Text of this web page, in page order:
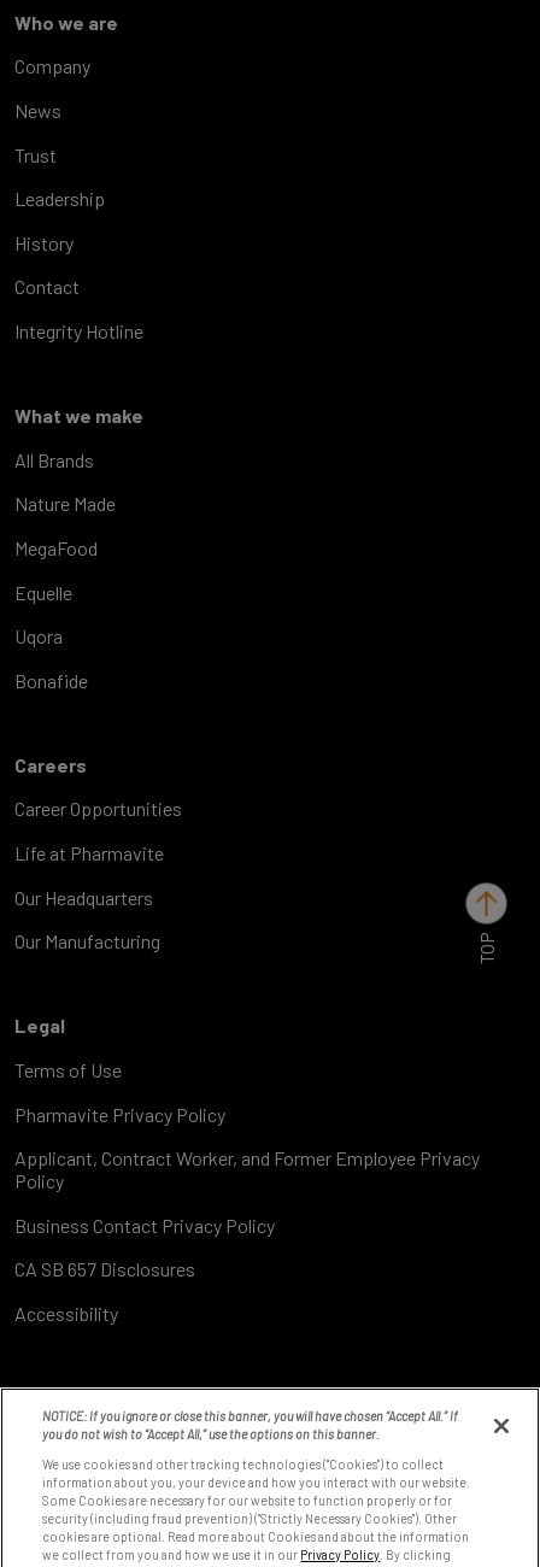
Who we are
Company
News
Trust
Leadership
History
Contact
Integrity Hotline
What we make
All Brands
Nature Made
MegaFood
Equelle
Uqora
Bonafide
Careers
Career Opportunities
Life at Pharmavite
Our Headquarters
Our Manufacturing
Legal
Terms of Use
Pharmavite Privacy Policy
Applicant, Contract Worker, and Former Employee Privacy
Policy
Business Contact Privacy Policy
CA SB 657 Disclosures
Accessibility
8531 Fallbrook Ave
West Hills, CA 91304
TOP
NOTICE: If you ignore or close this banner, you will have chosen “Accept All.” If
you do not wish to “Accept All,” use the options on this banner.
We use cookies and other tracking technologies ("Cookies") to collect
information about you, your device and how you interact with our website.
Some Cookies are necessary for our website to function properly or for
security (including fraud prevention) ("Strictly Necessary Cookies"). Other
cookies are optional. Read more about Cookies and about the information
we collect from you and how we use it in our Privacy Policy . By clicking